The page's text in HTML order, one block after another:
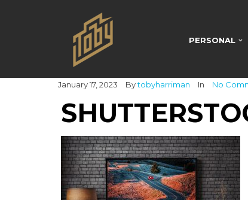
PERSONAL
January 17, 2023 Bytobyharriman In No